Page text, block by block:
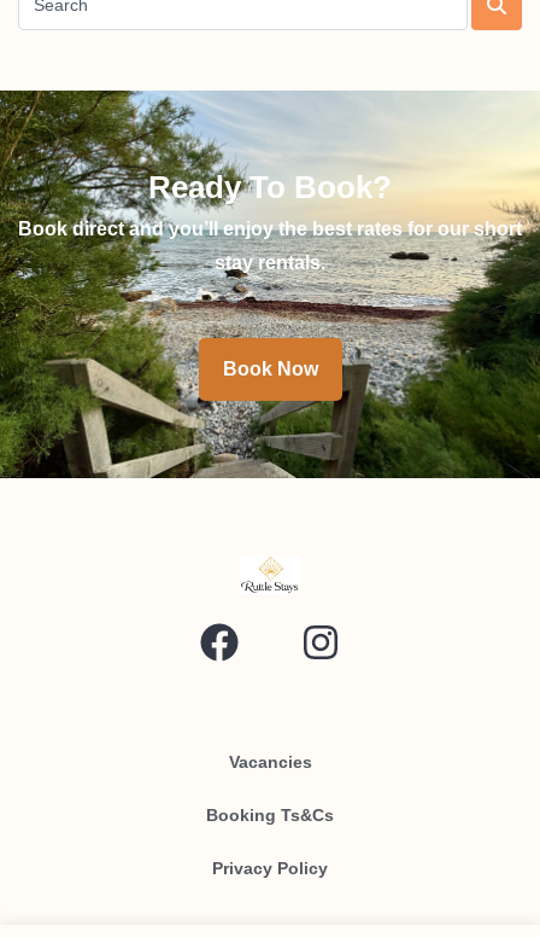
Ready To Book?
Book direct and you’ll enjoy the best rates for our short
stay rentals.
Book Now
Vacancies
Booking Ts&Cs
Privacy Policy